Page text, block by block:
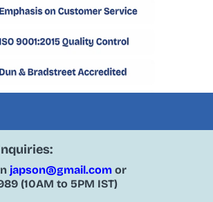
japson@gmail.com or
(10AM to 5PM IST)